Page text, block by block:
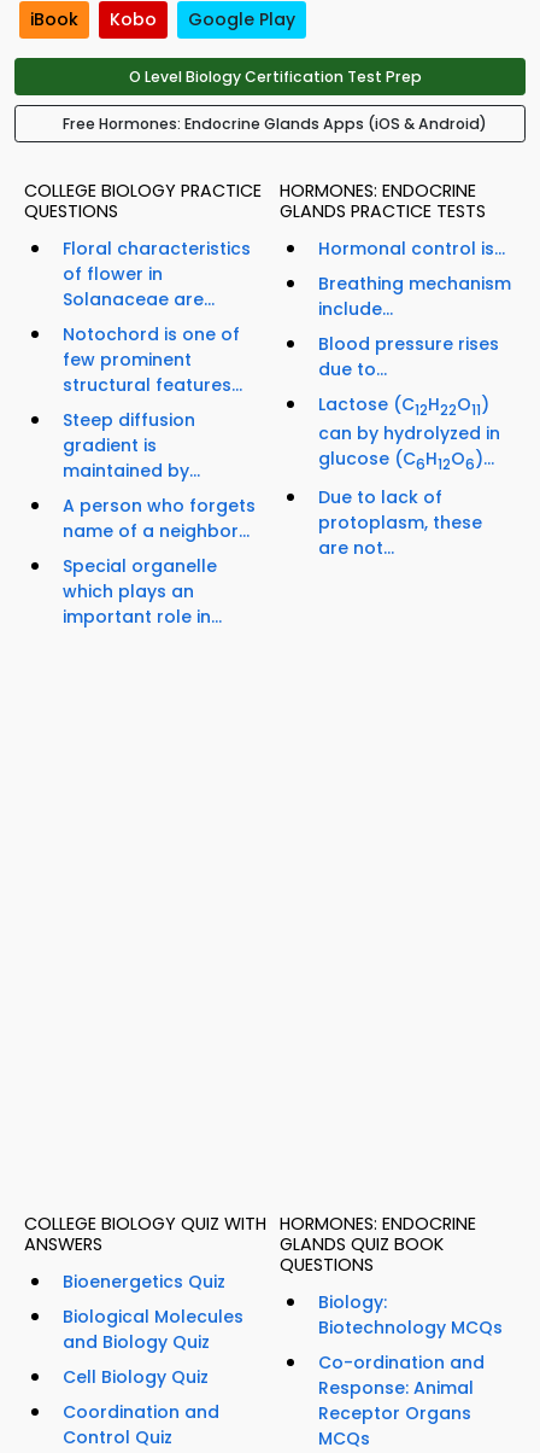
iBook Kobo Google Play
O Level Biology Certification Test Prep
Free Hormones: Endocrine Glands Apps (iOS & Android)
COLLEGE BIOLOGY PRACTICE
QUESTIONS
Floral characteristics
of flower in
Solanaceae are...
Notochord is one of
few prominent
structural features...
Steep diffusion
gradient is
maintained by...
A person who forgets
name of a neighbor...
Special organelle
which plays an
important role in...
HORMONES: ENDOCRINE
GLANDS PRACTICE TESTS
Hormonal control is...
Breathing mechanism
include...
Blood pressure rises
due to...
Lactose (C12H22O11)
can by hydrolyzed in
glucose (C6H12O6)...
Due to lack of
protoplasm, these
are not...
COLLEGE BIOLOGY QUIZ WITH
ANSWERS
Bioenergetics Quiz
Biological Molecules
and Biology Quiz
Cell Biology Quiz
Coordination and
Control Quiz
HORMONES: ENDOCRINE
GLANDS QUIZ BOOK
QUESTIONS
Biology:
Biotechnology MCQs
Co-ordination and
Response: Animal
Receptor Organs
MCQs